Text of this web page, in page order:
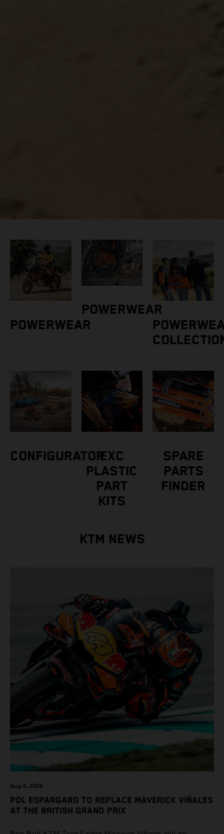
POWERWEAR
POWERWEAR
CONFIGURATOREXC
PLASTIC
PART
KITS
SPARE
PARTS
FINDER
KTM NEWS
Aug 4, 2026
POL ESPARGARO TO REPLACE MAVERICK VIÑALES
AT THE BRITISH GRAND PRIX